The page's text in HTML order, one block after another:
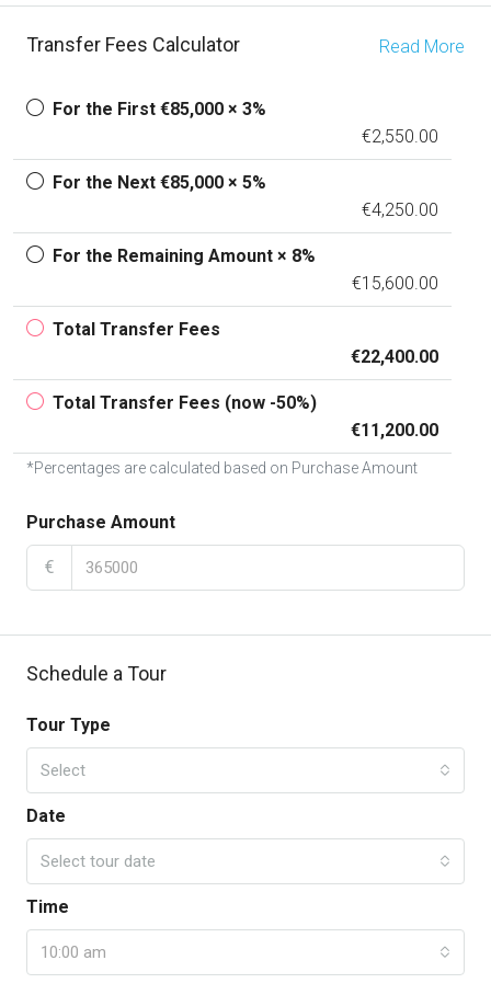
Transfer Fees Calculator Read More
For the First €85,000 × 3%
€2,550.00
For the Next €85,000 × 5%
€4,250.00
For the Remaining Amount × 8%
€15,600.00
Total Transfer Fees
€22,400.00
Total Transfer Fees (now -50%)
€11,200.00
*Percentages are calculated based on Purchase Amount
Purchase Amount
€
Schedule a Tour
Tour Type
Select
Date
Select tour date
Time
10:00 am